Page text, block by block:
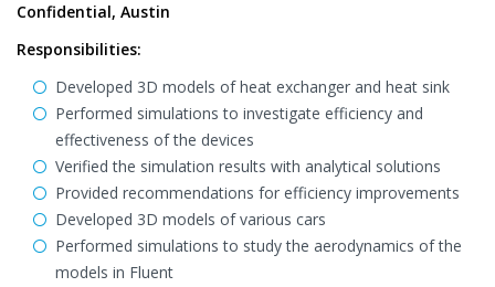
Confidential, Austin
Responsibilities:
Developed 3D models of heat exchanger and heat sink
Performed simulations to investigate efficiency and
effectiveness of the devices
Verified the simulation results with analytical solutions
Provided recommendations for efficiency improvements
Developed 3D models of various cars
Performed simulations to study the aerodynamics of the
models in Fluent